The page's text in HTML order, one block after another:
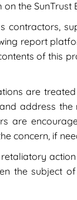
the
contractors,
report
of this
are
address
are
concern, if
retaliatory
the subject